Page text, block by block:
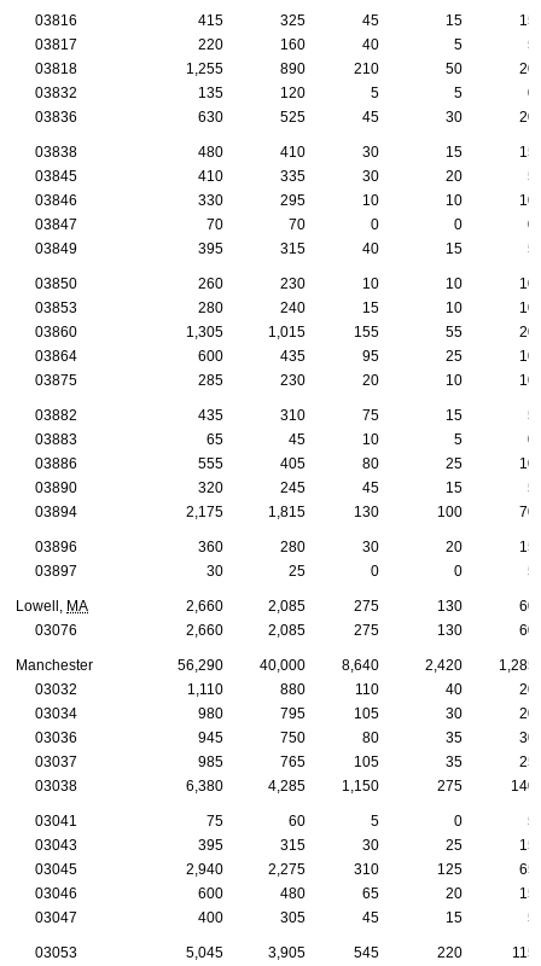
03816 415 325 45 15
15
03817
220 160 40 5
5
03818
1,255 890 210 50
20
03832
135 120 5 5
0
03836
630 525 45 30 20
03838 480 410 30 15
15
03845
410 335 30 20
5
03846
330 295 10 10
10
03847
70 70 0 0
0
03849
395 315 40 15 5
03850 260 230 10 10
10
03853
280 240 15 10
10
03860
1,305 1,015 155 55
20
03864
600 435 95 25
10
03875
285 230 20 10 10
03882 435 310 75 15
5
03883
65 45 10 5
0
03886
555 405 80 25
10
03890
320 245 45 15
5
03894
2,175 1,815 130 100 70
03896 360 280 30 20
15
03897
30 25 0 0 5
Lowell, MA 2,660 2,085 275 130
60
03076
2,660 2,085 275 130 60
Manchester 56,290 40,000 8,640 2,420
1,285
03032
1,110 880 110 40
20
03034
980 795 105 30
20
03036
945 750 80 35
30
03037
985 765 105 35
25
03038
6,380 4,285 1,150 275 140
03041 75 60 5 0
5
03043
395 315 30 25
15
03045
2,940 2,275 310 125
65
03046
600 480 65 20
15
03047
400 305 45 15 5
03053 5,045 3,905 545 220
115